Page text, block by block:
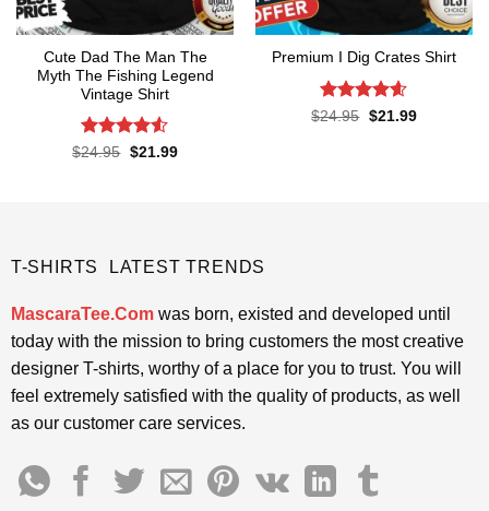
Cute Dad The Man The
Myth The Fishing Legend
Vintage Shirt
Rated
$24.95 Original
$21.99Current
Premium I Dig Crates Shirt
Rated4.6
$24.95 Original
$21.99Current
T-SHIRTS LATEST TRENDS
MascaraTee.Comwas born, existed and developed until
today with the mission to bring customers the most creative
designer T-shirts, worthy of a place for you to trust. You will
feel extremely satisfied with the quality of products, as well
as our customer care services.